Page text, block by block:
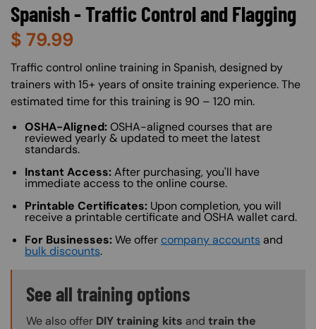
Spanish - Traffic Control and Flagging
$ 79.99
About (Long Description of SF)
Traffic control online training in Spanish, designed by
trainers with 15+ years of onsite training experience. The
estimated time for this training is 90 – 120 min.
OSHA-Aligned:OSHA-aligned courses that are
reviewed yearly & updated to meet the latest
standards.
Instant Access:After purchasing, you'll have
immediate access to the online course.
Printable Certificates: Upon completion, you will
receive a printable certificate and OSHA wallet card.
For Businesses:We offer company accounts and
bulk discounts.
Training Options Callout
See all training options
We also offer DIY training kits and train the